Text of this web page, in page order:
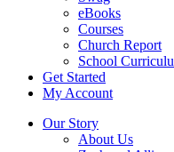
eBooks
Courses
Church Report
School
Get Started
My Account
Our Story
About Us